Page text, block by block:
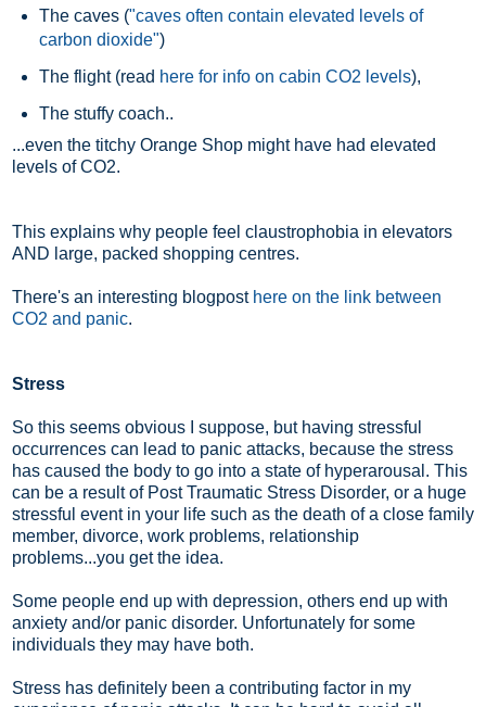
The caves ("caves often contain elevated levels of
carbon dioxide")
The flight (read here for info on cabin CO2 levels),
The stuffy coach..
...even the titchy Orange Shop might have had elevated
levels of CO2.
This explains why people feel claustrophobia in elevators
AND large, packed shopping centres.
There's an interesting blogpost here on the link between
CO2 and panic.
Stress
So this seems obvious I suppose, but having stressful
occurrences can lead to panic attacks, because the stress
has caused the body to go into a state of hyperarousal. This
can be a result of Post Traumatic Stress Disorder, or a huge
stressful event in your life such as the death of a close family
member, divorce, work problems, relationship
problems...you get the idea.
Some people end up with depression, others end up with
anxiety and/or panic disorder. Unfortunately for some
individuals they may have both.
Stress has definitely been a contributing factor in my